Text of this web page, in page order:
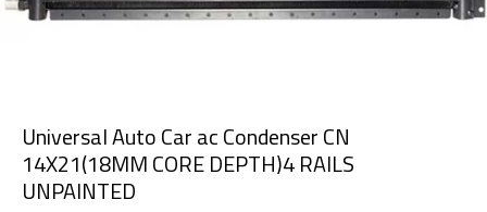
Universal Auto Car ac Condenser CN
14X21(18MM CORE DEPTH)4 RAILS
UNPAINTED